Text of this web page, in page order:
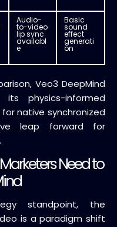
Audio-
to-video
lip sync
availabl
e
Basic
sound
effect
generati
on
Veo3 DeepMind
physics-informed
native synchronized
leap forward for
Need to
standpoint, the
is a paradigm shift